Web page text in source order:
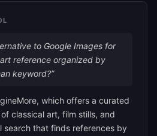
to Google Images for
reference organized by
keyword?”
which offers a curated
classical art, film stills, and
search that finds references by